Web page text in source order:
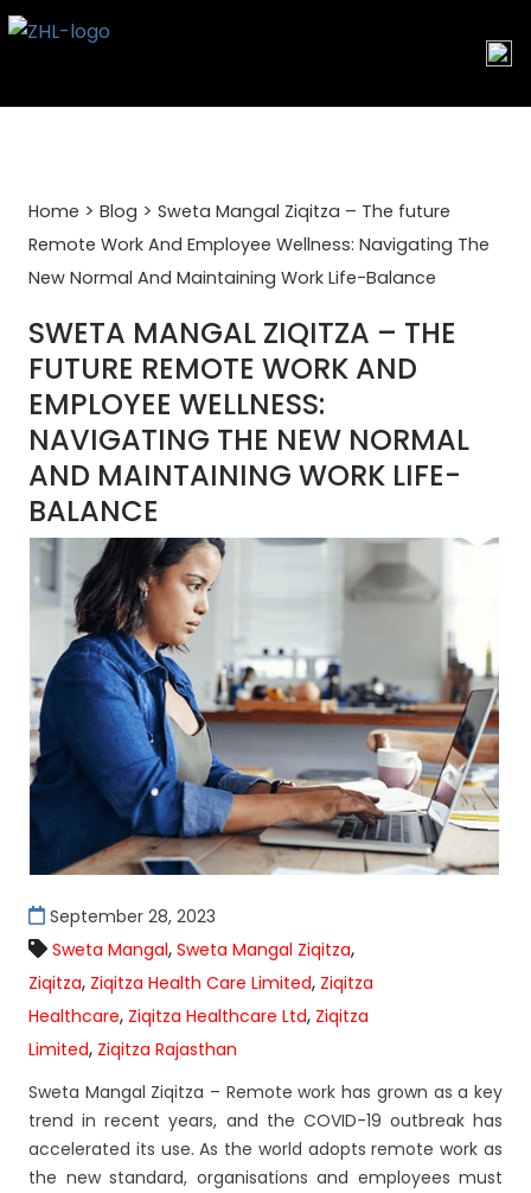
Skip
Home > Blog > Sweta Mangal Ziqitza – The future
Remote Work And Employee Wellness: Navigating The
New Normal And Maintaining Work Life-Balance
SWETA MANGAL ZIQITZA – THE
FUTURE REMOTE WORK AND
EMPLOYEE WELLNESS:
NAVIGATING THE NEW NORMAL
AND MAINTAINING WORK LIFE-
BALANCE
September 28, 2023
Sweta Mangal, Sweta Mangal Ziqitza,
Ziqitza, Ziqitza Health Care Limited, Ziqitza
Healthcare, Ziqitza Healthcare Ltd, Ziqitza
Limited, Ziqitza Rajasthan
Sweta Mangal Ziqitza – Remote work has grown as a key
trend in recent years, and the COVID-19 outbreak has
accelerated its use. As the world adopts remote work as
the new standard, organisations and employees must